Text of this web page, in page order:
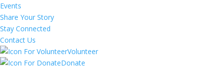
Events
Share Your Story
Stay Connected
Contact Us
Volunteer
Donate